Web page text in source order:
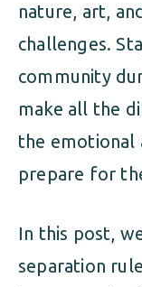
nature, art,
challenges.
community
make all the
the emotional
prepare for
In this post,
separation